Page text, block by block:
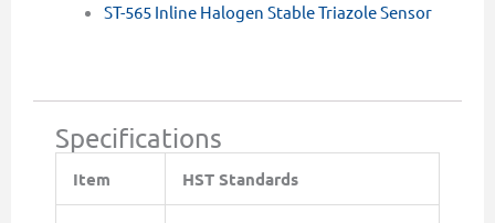
ST-565 Inline Halogen Stable Triazole Sensor
Specifications
Item HST Standards